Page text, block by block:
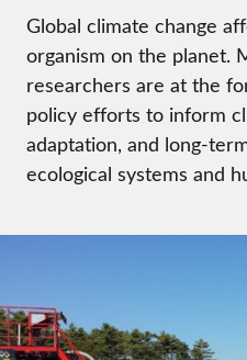
Global climate change
organism on the planet.
researchers are at the
policy efforts to inform
adaptation, and long-
ecological systems and